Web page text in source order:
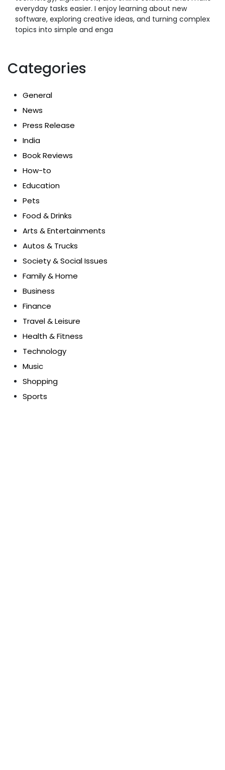
everyday tasks easier. I enjoy learning about new
software, exploring creative ideas, and turning complex
topics into simple and enga
Categories
General
News
Press Release
India
Book Reviews
How-to
Education
Pets
Food & Drinks
Arts & Entertainments
Autos & Trucks
Society & Social Issues
Family & Home
Business
Finance
Travel & Leisure
Health & Fitness
Technology
Music
Shopping
Sports